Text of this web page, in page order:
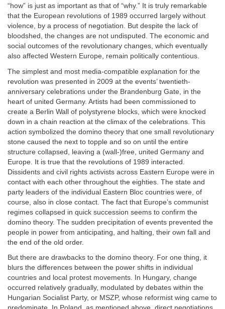
“how” is just as important as that of “why.” It is truly remarkable
that the European revolutions of 1989 occurred largely without
violence, by a process of negotiation. But despite the lack of
bloodshed, the changes are not undisputed. The economic and
social outcomes of the revolutionary changes, which eventually
also affected Western Europe, remain politically contentious.
The simplest and most media-compatible explanation for the
revolution was presented in 2009 at the events’ twentieth-
anniversary celebrations under the Brandenburg Gate, in the
heart of united Germany. Artists had been commissioned to
create a Berlin Wall of polystyrene blocks, which were knocked
down in a chain reaction at the climax of the celebrations. This
action symbolized the domino theory that one small revolutionary
stone caused the next to topple and so on until the entire
structure collapsed, leaving a (wall-)free, united Germany and
Europe. It is true that the revolutions of 1989 interacted.
Dissidents and civil rights activists across Eastern Europe were in
contact with each other throughout the eighties. The state and
party leaders of the individual Eastern Bloc countries were, of
course, also in close contact. The fact that Europe’s communist
regimes collapsed in quick succession seems to confirm the
domino theory. The sudden precipitation of events prevented the
people in power from anticipating, and halting, their own fall and
the end of the old order.
But there are drawbacks to the domino theory. For one thing, it
blurs the differences between the power shifts in individual
countries and local protest movements. In Hungary, change
occurred relatively gradually, modulated by debates within the
Hungarian Socialist Party, or MSZP, whose reformist wing came to